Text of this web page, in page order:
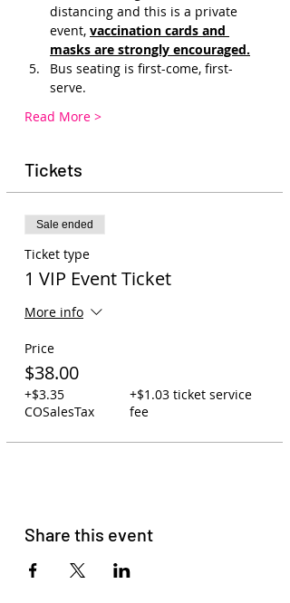
distancing and this is a private
event, vaccination cards and
masks are strongly encouraged.
Bus seating is first-come, first-
serve.
Read More >
Tickets
Sale ended
Ticket type
1 VIP Event Ticket
More info
Price
$38.00
+$3.35
COSalesTax
+$1.03 ticket service
fee
Share this event